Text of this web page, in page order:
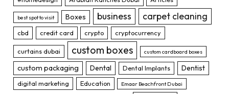
best spot to visit Boxes business carpet cleaning
cbd credit card crypto cryptocurrency
curtains dubai custom boxes custom cardboard boxes
custom packaging Dental Dental Implants Dentist
digital marketing Education Emaar Beachfront Dubai